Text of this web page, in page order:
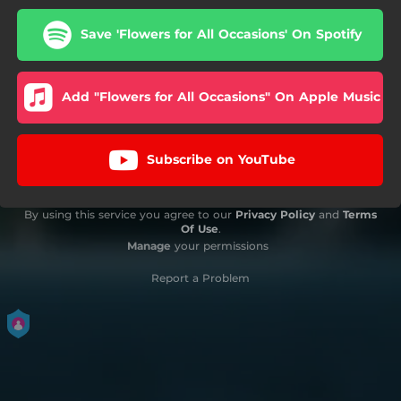
Save 'Flowers for All Occasions' On Spotify
Add "Flowers for All Occasions" On Apple Music
Subscribe on YouTube
By using this service you agree to our Privacy Policy and Terms
Of Use.
Manage your permissions
Report a Problem